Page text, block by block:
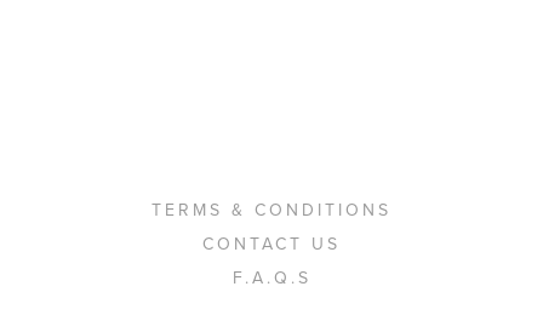
TERMS & CONDITIONS
CONTACT US
F.A.Q.S